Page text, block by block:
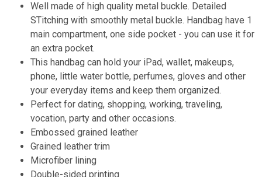
Well made of high quality metal buckle. Detailed
STitching with smoothly metal buckle. Handbag have 1
main compartment, one side pocket - you can use it for
an extra pocket.
This handbag can hold your iPad, wallet, makeups,
phone, little water bottle, perfumes, gloves and other
your everyday items and keep them organized.
Perfect for dating, shopping, working, traveling,
vocation, party and other occasions.
Embossed grained leather
Grained leather trim
Microfiber lining
Double-sided printing